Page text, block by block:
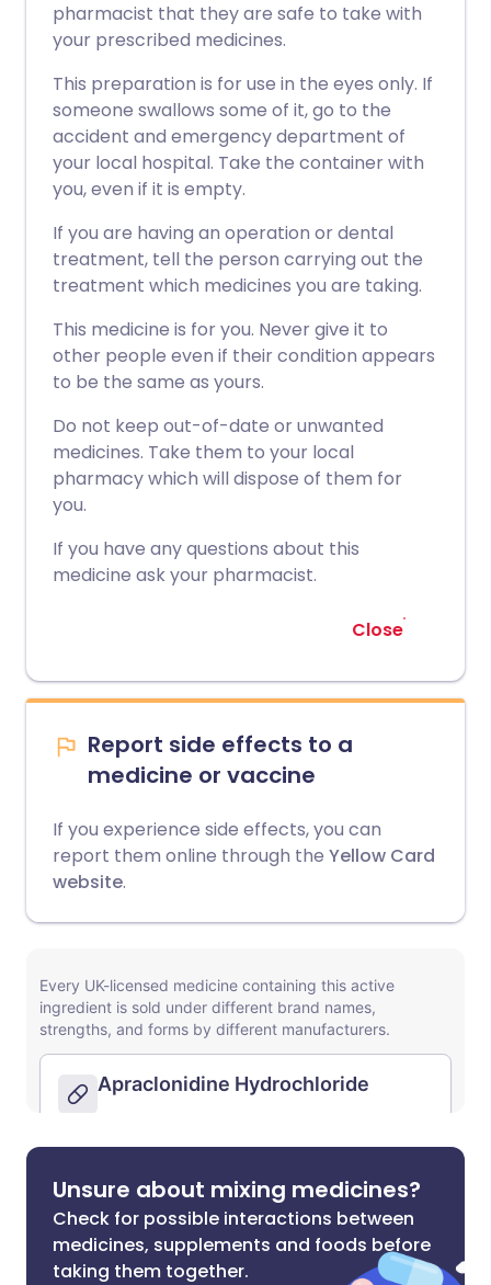
pharmacist that they are safe to take with
your prescribed medicines.
This preparation is for use in the eyes only. If
someone swallows some of it, go to the
accident and emergency department of
your local hospital. Take the container with
you, even if it is empty.
If you are having an operation or dental
treatment, tell the person carrying out the
treatment which medicines you are taking.
This medicine is for you. Never give it to
other people even if their condition appears
to be the same as yours.
Do not keep out-of-date or unwanted
medicines. Take them to your local
pharmacy which will dispose of them for
you.
If you have any questions about this
medicine ask your pharmacist.
Close
Report side effects to a
medicine or vaccine
If you experience side effects, you can
report them online through the Yellow Card
website.
Unsure about mixing medicines?
Check for possible interactions between
medicines, supplements and foods before
taking them together.